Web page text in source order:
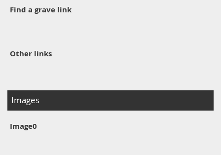
Find a grave link
Other links
Images
Image0